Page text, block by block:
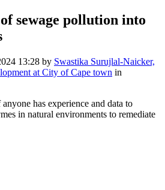
sewage pollution into
13:28 by Swastika Surujlal-Naicker,
at City of Cape town in
has experience and data to
in natural environments to remediate